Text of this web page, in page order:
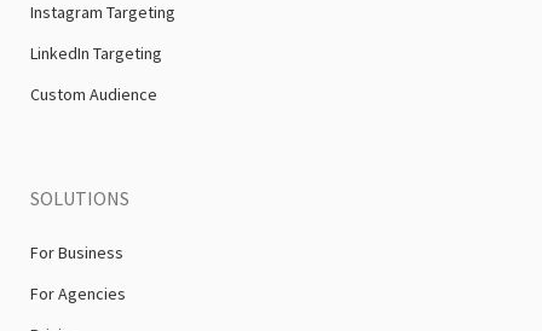
Instagram Targeting
LinkedIn Targeting
Custom Audience
SOLUTIONS
For Business
For Agencies